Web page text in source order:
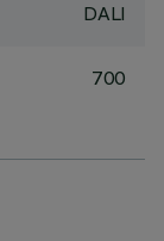
DALI
700